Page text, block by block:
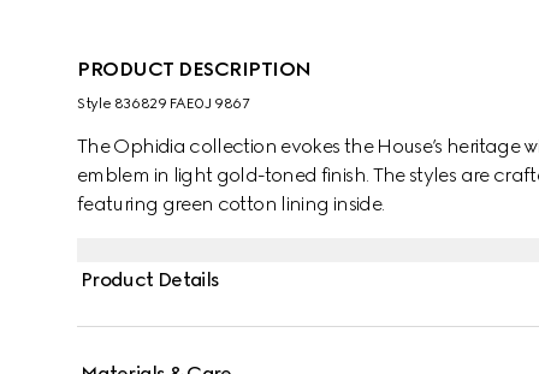
PRODUCT DESCRIPTION
Style ‎836829 FAE0J 9867
The Ophidia collection evokes the House’s heritage
emblem in light gold-toned finish. The styles are
featuring green cotton lining inside.
Product Details